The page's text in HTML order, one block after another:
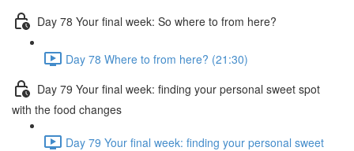
Day 78 Your final week: So where to from here?
Day 78 Where to from here? (21:30)
Day 79 Your final week: finding your personal sweet spot
with the food changes
Day 79 Your final week: finding your personal sweet